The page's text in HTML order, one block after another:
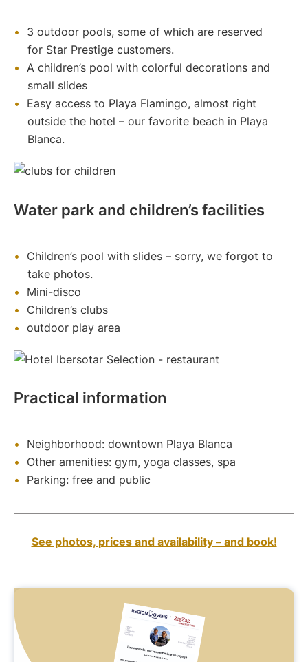
3 outdoor pools, some of which are reserved
for Star Prestige customers.
A children’s pool with colorful decorations and
small slides
Easy access to Playa Flamingo, almost right
outside the hotel – our favorite beach in Playa
Blanca.
Water park and children’s facilities
Children’s pool with slides – sorry, we forgot to
take photos.
Mini-disco
Children’s clubs
outdoor play area
Practical information
Neighborhood: downtown Playa Blanca
Other amenities: gym, yoga classes, spa
Parking: free and public
See photos, prices and availability – and book!